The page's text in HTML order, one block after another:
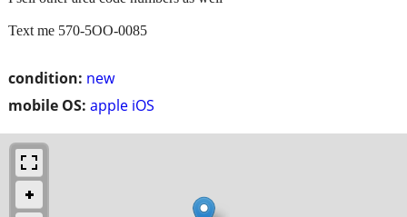
condition: new
mobile OS: apple iOS
Text me 570-5OO-0085